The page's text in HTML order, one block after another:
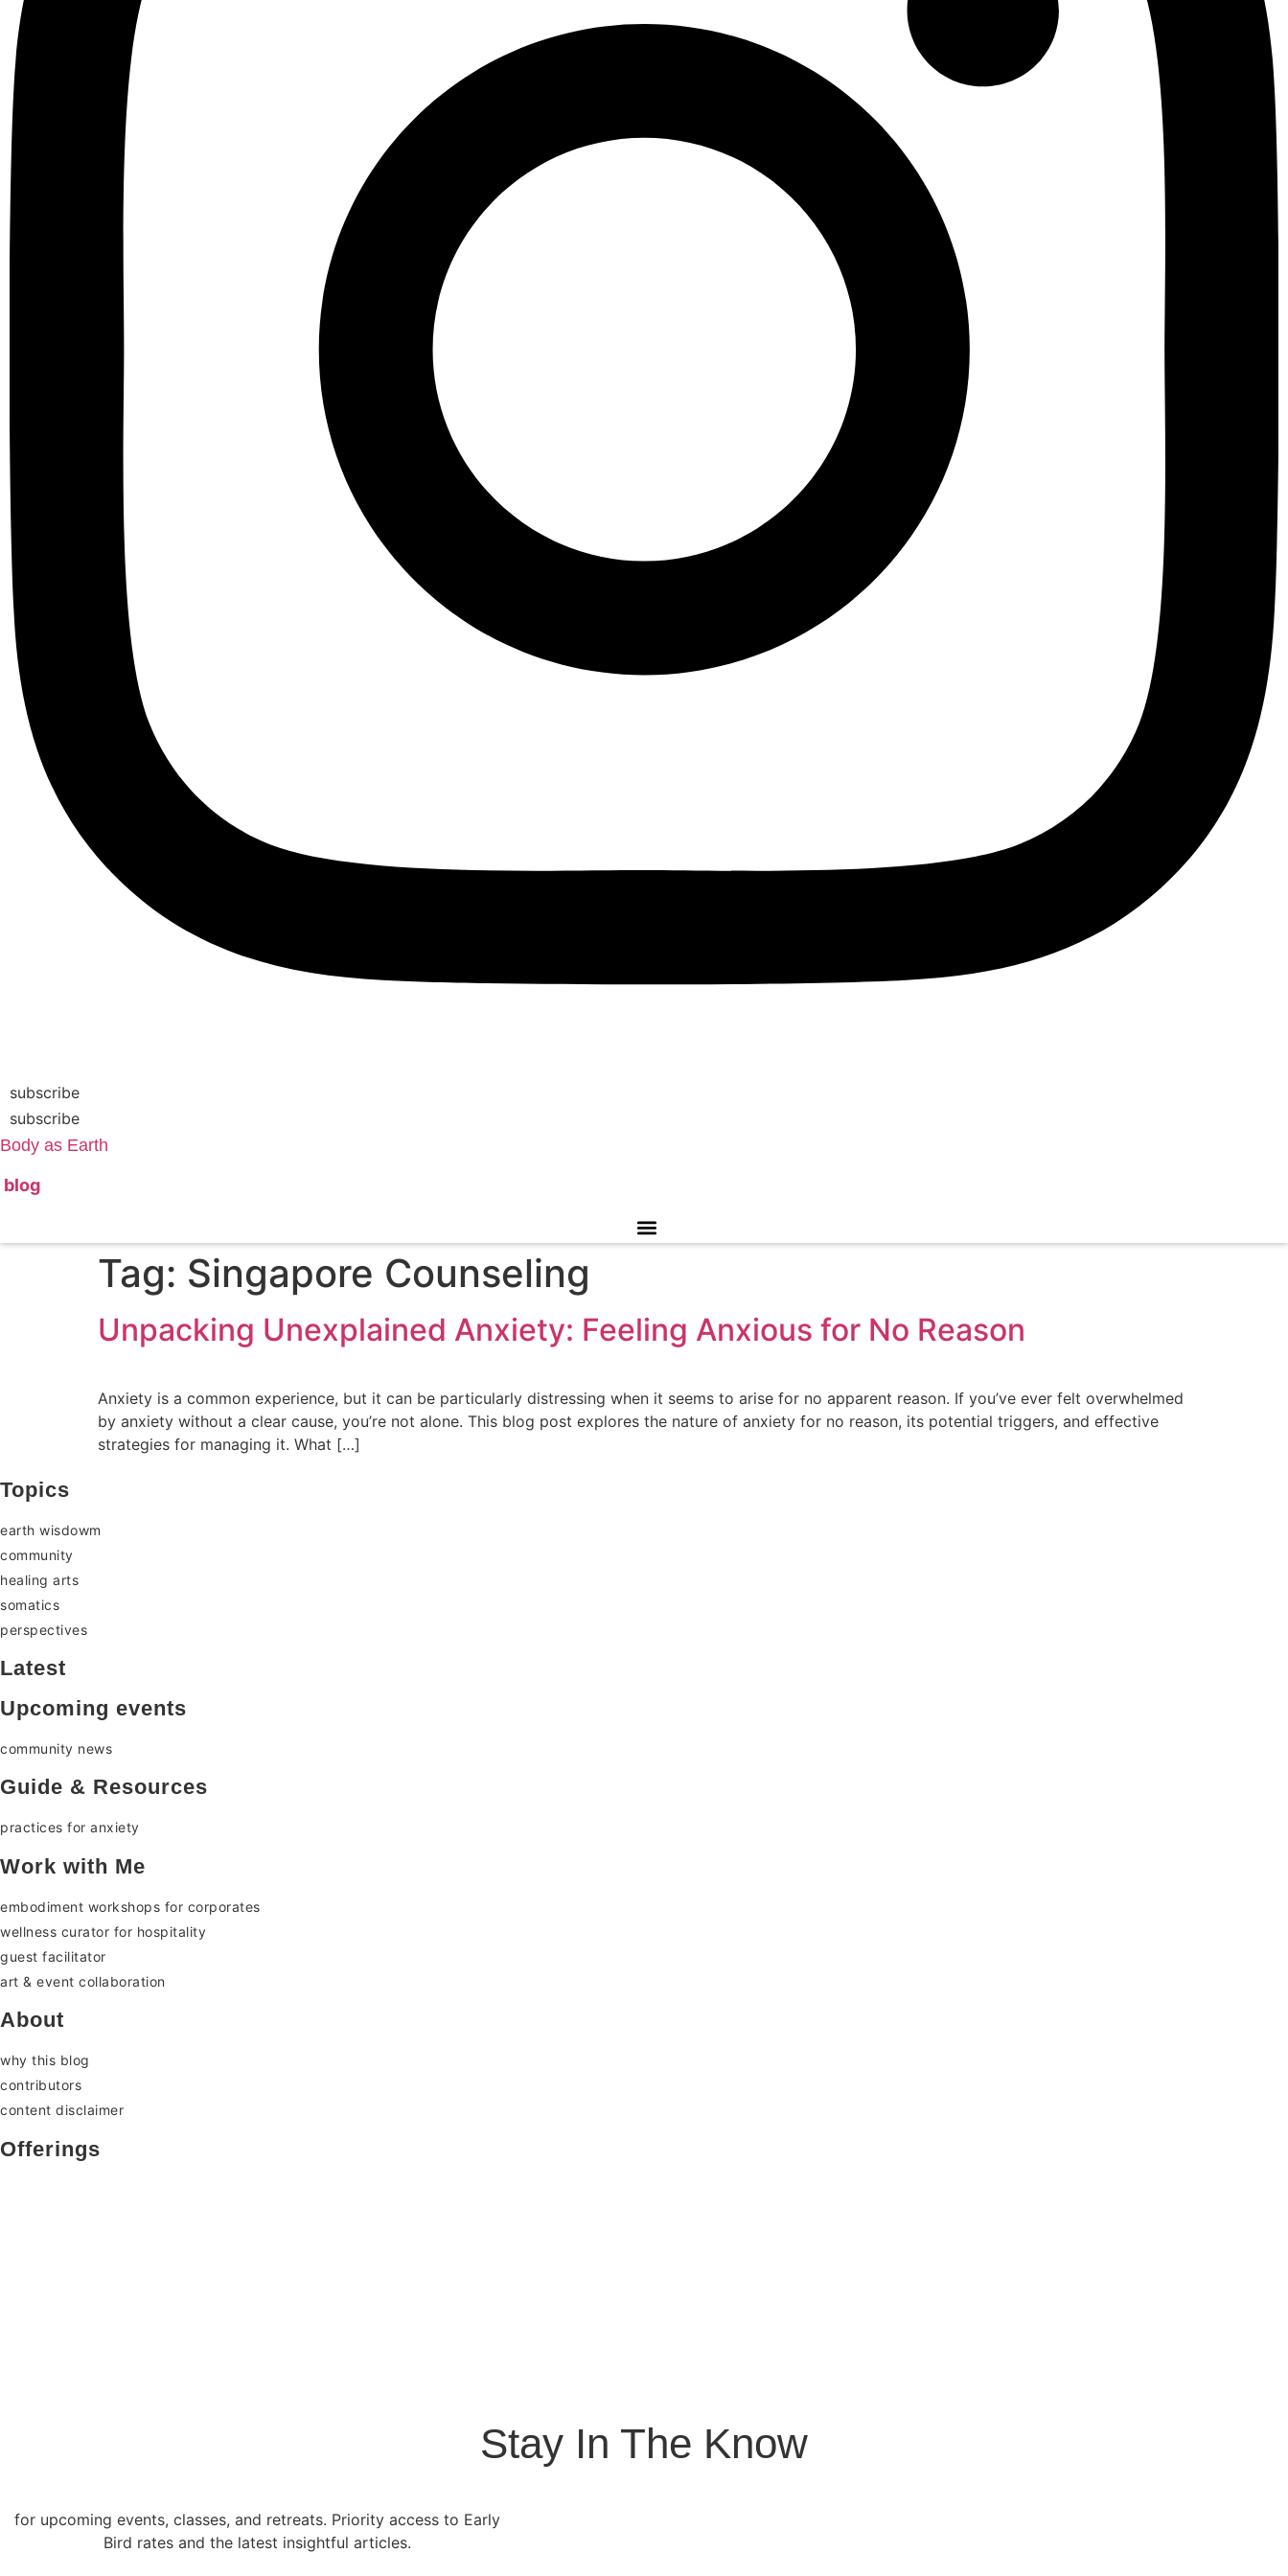
subscribe
subscribe
Body as Earth
blog
Tag: Singapore Counseling
Unpacking Unexplained Anxiety: Feeling Anxious for No Reason
Anxiety is a common experience, but it can be particularly distressing when it seems to arise for no apparent reason. If you’ve ever felt overwhelmed
by anxiety without a clear cause, you’re not alone. This blog post explores the nature of anxiety for no reason, its potential triggers, and effective
strategies for managing it. What […]
Topics
earth wisdowm
community
healing arts
somatics
perspectives
Latest
Upcoming events
community news
Guide & Resources
practices for anxiety
Work with Me
embodiment workshops for corporates
wellness curator for hospitality
guest facilitator
art & event collaboration
About
why this blog
contributors
content disclaimer
Offerings
Stay In The Know
for upcoming events, classes, and retreats. Priority access to Early
Bird rates and the latest insightful articles.